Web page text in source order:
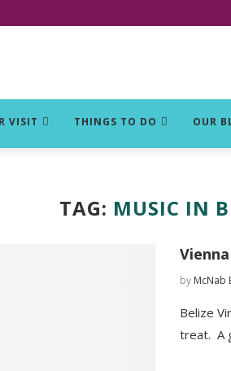
VISIT THINGS TO DO OUR
TAG: MUSIC IN
by McNab
Belize
treat. A